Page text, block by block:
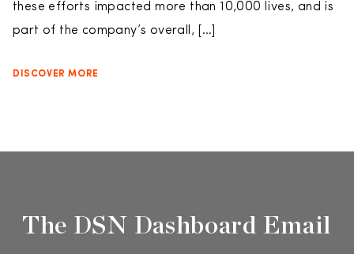
these efforts impacted more than 10,000 lives, and is
part of the company’s overall, […]
DISCOVER MORE
The DSN Dashboard Email